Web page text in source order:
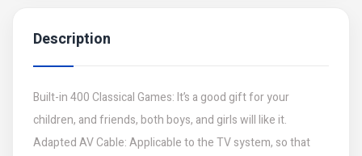
Description
Built-in 400 Classical Games: It’s a good gift for your
children, and friends, both boys, and girls will like it.
Adapted AV Cable: Applicable to the TV system, so that